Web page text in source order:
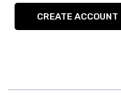
CREATE ACCOUNT